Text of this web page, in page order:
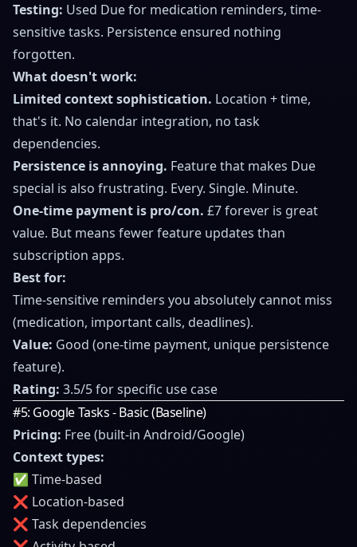
Testing: Used Due for medication reminders, time-
sensitive tasks. Persistence ensured nothing
forgotten.
What doesn't work:
Limited context sophistication. Location + time,
that's it. No calendar integration, no task
dependencies.
Persistence is annoying. Feature that makes Due
special is also frustrating. Every. Single. Minute.
One-time payment is pro/con. £7 forever is great
value. But means fewer feature updates than
subscription apps.
Best for:
Time-sensitive reminders you absolutely cannot miss
(medication, important calls, deadlines).
Value: Good (one-time payment, unique persistence
feature).
Rating: 3.5/5 for specific use case
#5: Google Tasks - Basic (Baseline)
Pricing: Free (built-in Android/Google)
Context types:
✅ Time-based
❌ Location-based
❌ Task dependencies